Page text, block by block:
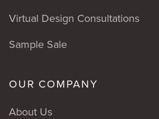
Virtual Design Consultations
Sample Sale
OUR COMPANY
About Us